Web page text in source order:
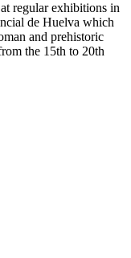
regular exhibitions in
de Huelva which
and prehistoric
the 15th to 20th